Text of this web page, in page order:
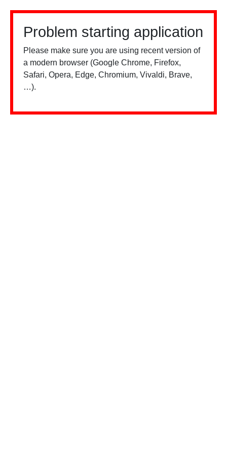
Problem starting application
Please make sure you are using recent version of
a modern browser (Google Chrome, Firefox,
Safari, Opera, Edge, Chromium, Vivaldi, Brave,
…).